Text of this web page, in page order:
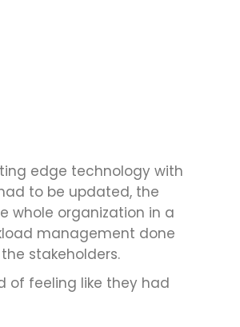
edge technology with
to be updated, the
whole organization in a
management done
stakeholders.
of feeling like they had